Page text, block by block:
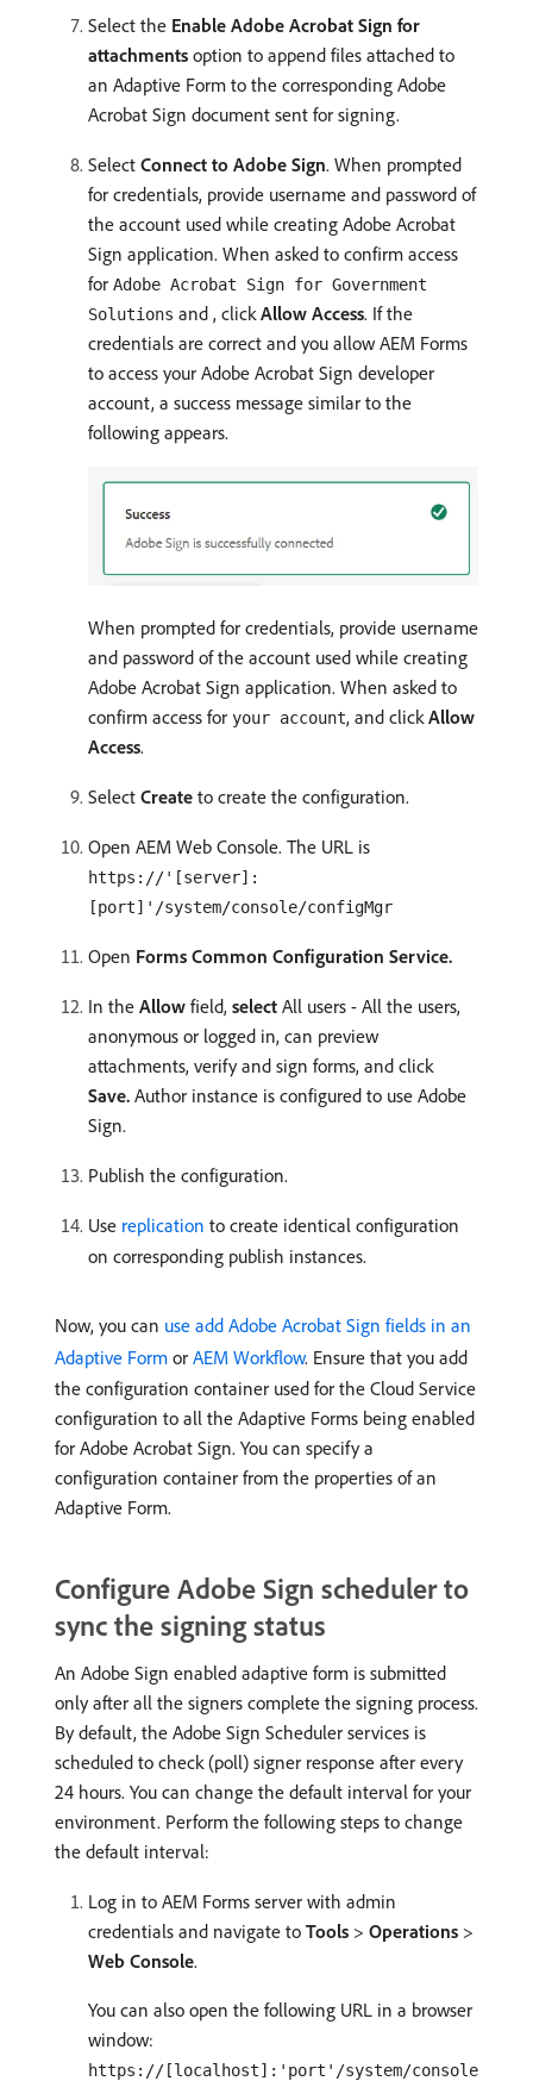
Select the Enable Adobe Acrobat Sign for
attachments option to append files attached to
an Adaptive Form to the corresponding Adobe
Acrobat Sign document sent for signing.
Select Connect to Adobe Sign. When prompted
for credentials, provide username and password of
the account used while creating Adobe Acrobat
Sign application. When asked to confirm access
for Adobe Acrobat Sign for Government
Solutions and , click Allow Access. If the
credentials are correct and you allow AEM Forms
to access your Adobe Acrobat Sign developer
account, a success message similar to the
following appears.
When prompted for credentials, provide username
and password of the account used while creating
Adobe Acrobat Sign application. When asked to
confirm access for your account, and click Allow
Access.
Select Create to create the configuration.
Open AEM Web Console. The URL is
https://'[server]:
[port]'/system/console/configMgr
Open Forms Common Configuration Service.
In the Allow field, select All users - All the users,
anonymous or logged in, can preview
attachments, verify and sign forms, and click
Save. Author instance is configured to use Adobe
Sign.
Publish the configuration.
Use replication to create identical configuration
on corresponding publish instances.
Now, you can use add Adobe Acrobat Sign fields in an
Adaptive Form or AEM Workflow. Ensure that you add
the configuration container used for the Cloud Service
configuration to all the Adaptive Forms being enabled
for Adobe Acrobat Sign. You can specify a
configuration container from the properties of an
Adaptive Form.
Configure Adobe Sign scheduler to
sync the signing status
An Adobe Sign enabled adaptive form is submitted
only after all the signers complete the signing process.
By default, the Adobe Sign Scheduler services is
scheduled to check (poll) signer response after every
24 hours. You can change the default interval for your
environment. Perform the following steps to change
the default interval:
Log in to AEM Forms server with admin
credentials and navigate to Tools > Operations >
Web Console.
You can also open the following URL in a browser
window:
https://[localhost]:'port'/system/console